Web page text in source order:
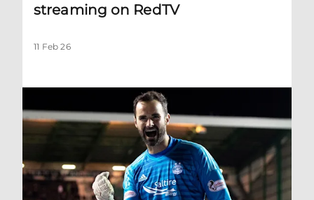
streaming on RedTV
11 Feb 26